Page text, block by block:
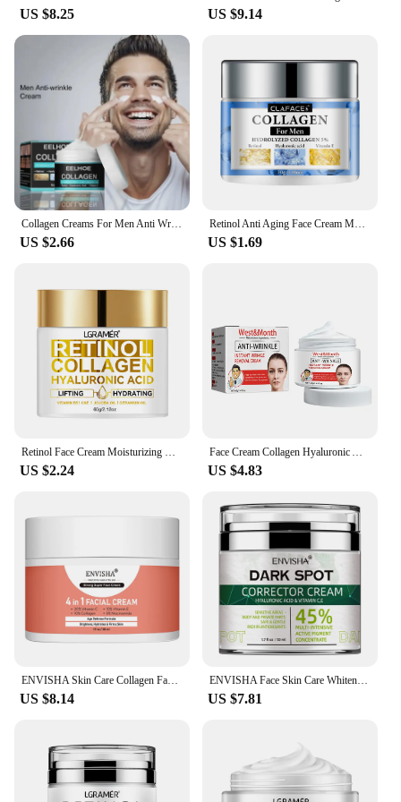
US $8.25 US $9.14
US $2.66
Retinol Anti Aging Face Cream Moisturizing Wrinkle Remover Collagen Hyaluronic Acid Creams Skin Care Cosmetic 30&60ML
US $1.69
US $2.24 US $4.83
US $8.14
ENVISHA Face Skin Care Whitening Freckle Cream Remove Melasma Dark Spots Melanin Anti-Aging Lightening Shrink Pores Moisturizing
US $7.81